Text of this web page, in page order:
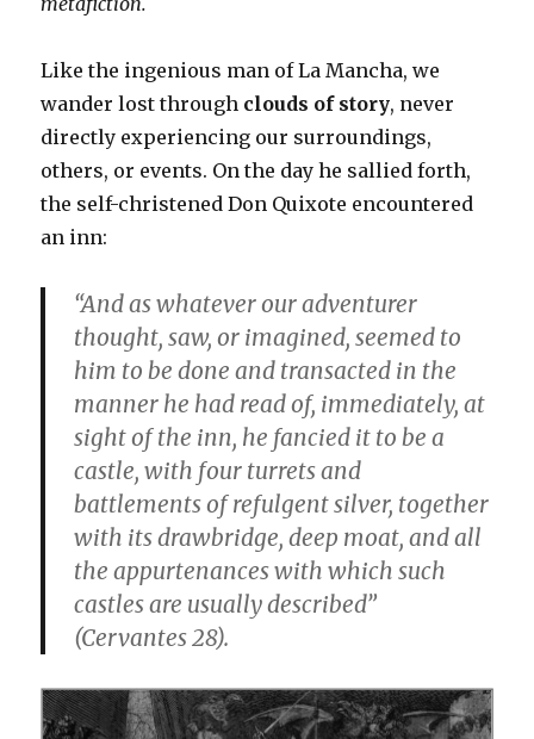
Like the ingenious man of La Mancha, we
wander lost through clouds of story, never
directly experiencing our surroundings,
others, or events. On the day he sallied forth,
the self-christened Don Quixote encountered
an inn:
“And as whatever our adventurer
thought, saw, or imagined, seemed to
him to be done and transacted in the
manner he had read of, immediately, at
sight of the inn, he fancied it to be a
castle, with four turrets and
battlements of refulgent silver, together
with its drawbridge, deep moat, and all
the appurtenances with which such
castles are usually described”
(Cervantes 28).